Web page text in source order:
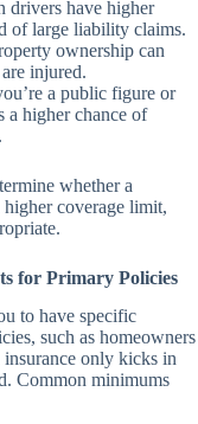
drivers have higher
of large liability claims.
ownership can
injured.
a public figure or
a higher chance of
whether a
coverage limit,
for Primary Policies
to have specific
such as homeowners
insurance only kicks in
Common minimums